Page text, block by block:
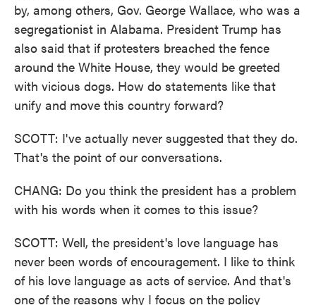
by, among others, Gov. George Wallace, who was a
segregationist in Alabama. President Trump has
also said that if protesters breached the fence
around the White House, they would be greeted
with vicious dogs. How do statements like that
unify and move this country forward?
SCOTT: I've actually never suggested that they do.
That's the point of our conversations.
CHANG: Do you think the president has a problem
with his words when it comes to this issue?
SCOTT: Well, the president's love language has
never been words of encouragement. I like to think
of his love language as acts of service. And that's
one of the reasons why I focus on the policy